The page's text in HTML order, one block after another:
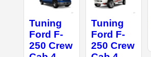
Tuning
Ford F-
250 Crew
Tuning
Ford F-
250 Crew